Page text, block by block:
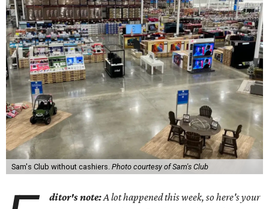
Sam's Club without cashiers. Photo courtesy of Sam's Club
ditor's note:A lot happened this week, so here's your